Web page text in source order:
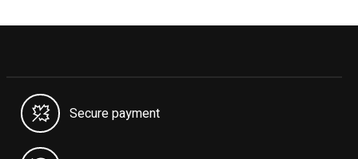
Secure payment